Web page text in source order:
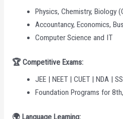
Physics, Chemistry, Biology
Accountancy, Economics,
Computer Science and IT
🏆Competitive Exams:
JEE | NEET | CUET | NDA |
Foundation Programs for